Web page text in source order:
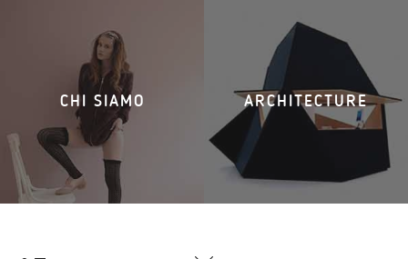
CHI SIAMO ARCHITECTURE